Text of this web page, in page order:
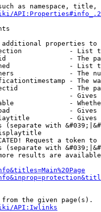
as namespace, title,
properties to
- List
- The
- List
- The
- The
- The
-
-
-
-
(separate with
Request a token
(separate with
results are
the given page(s).
API:Iwlinks